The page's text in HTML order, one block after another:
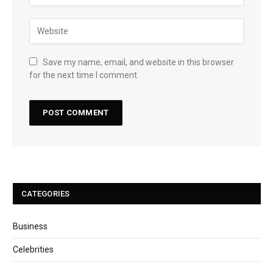
Save my name, email, and website in this browser
for the next time I comment.
CATEGORIES
Business
Celebrities